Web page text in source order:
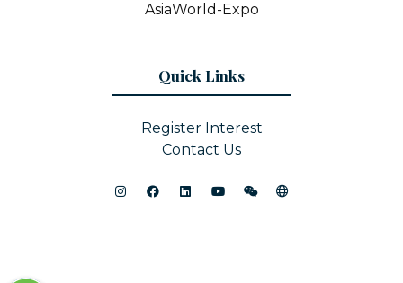
AsiaWorld-Expo
Quick Links
Register Interest
Contact Us